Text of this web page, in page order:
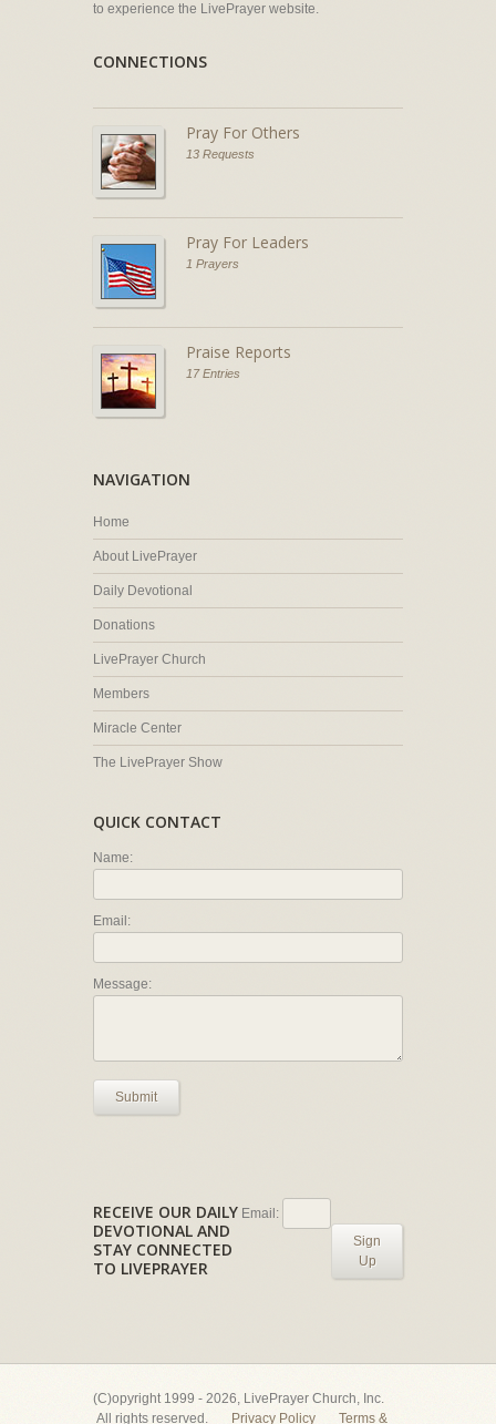
to experience the LivePrayer website.
CONNECTIONS
Pray For Others
13 Requests
Pray For Leaders
1 Prayers
Praise Reports
17 Entries
NAVIGATION
Home
About LivePrayer
Daily Devotional
Donations
LivePrayer Church
Members
Miracle Center
The LivePrayer Show
QUICK CONTACT
Name:
Email:
Message:
Submit
RECEIVE OUR DAILY
DEVOTIONAL AND
STAY CONNECTED
TO LIVEPRAYER
Email:
Sign
Up
(C)opyright 1999 - 2026, LivePrayer Church, Inc.
All rights reserved.
Privacy Policy Terms &